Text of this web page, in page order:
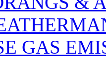
GAS